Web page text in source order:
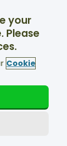
your
Please
Cookie